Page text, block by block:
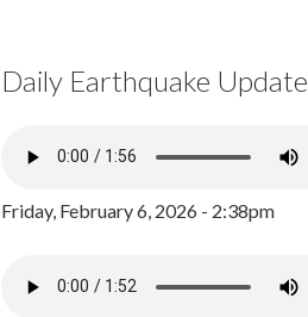
Daily Earthquake Update
Friday, February 6, 2026 - 2:38pm